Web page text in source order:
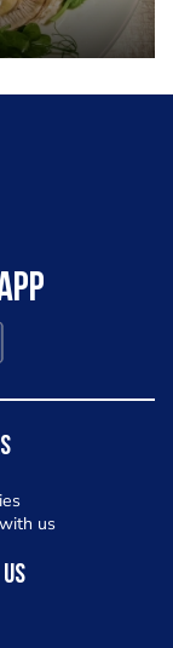
us